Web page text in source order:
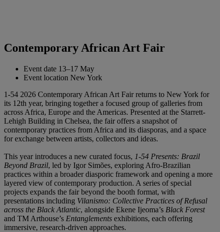
Contemporary African Art Fair
Event date 13–17 May
Event location New York
1-54 2026 Contemporary African Art Fair returns to New York for
its 12th year, bringing together a focused group of galleries from
across Africa, Europe and the Americas. Presented at the Starrett-
Lehigh Building in Chelsea, the fair offers a snapshot of
contemporary practices from Africa and its diasporas, and a space
for exchange between artists, collectors and ideas.
This year introduces a new curated focus, 1-54 Presents: Brazil
Beyond Brazil, led by Igor Simões, exploring Afro-Brazilian
practices within a broader diasporic framework and opening a more
layered view of contemporary production. A series of special
projects expands the fair beyond the booth format, with
presentations including Vilanismo: Collective Practices of Refusal
across the Black Atlantic, alongside Ekene Ijeoma’s Black Forest
and TM Arthouse’s Entanglements exhibitions, each offering
immersive, research-driven approaches.